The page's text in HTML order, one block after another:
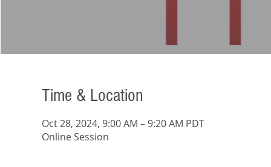
Time & Location
Oct 28, 2024, 9:00 AM – 9:20 AM PDT
Online Session